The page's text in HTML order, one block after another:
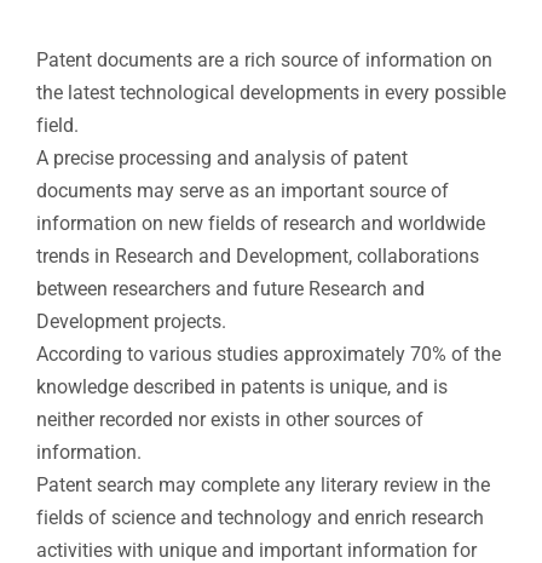
Patent documents are a rich source of information on
the latest technological developments in every possible
field.
A precise processing and analysis of patent
documents may serve as an important source of
information on new fields of research and worldwide
trends in Research and Development, collaborations
between researchers and future Research and
Development projects.
According to various studies approximately 70% of the
knowledge described in patents is unique, and is
neither recorded nor exists in other sources of
information.
Patent search may complete any literary review in the
fields of science and technology and enrich research
activities with unique and important information for